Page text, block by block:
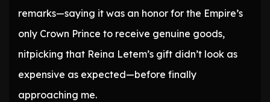
remarks—saying it was an honor for the Empire’s
only Crown Prince to receive genuine goods,
nitpicking that Reina Letem’s gift didn’t look as
expensive as expected—before finally
approaching me.